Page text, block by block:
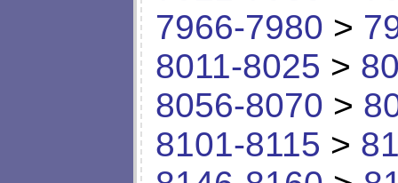
7966-7980 >
8011-8025 >
8056-8070 >
8101-8115 >